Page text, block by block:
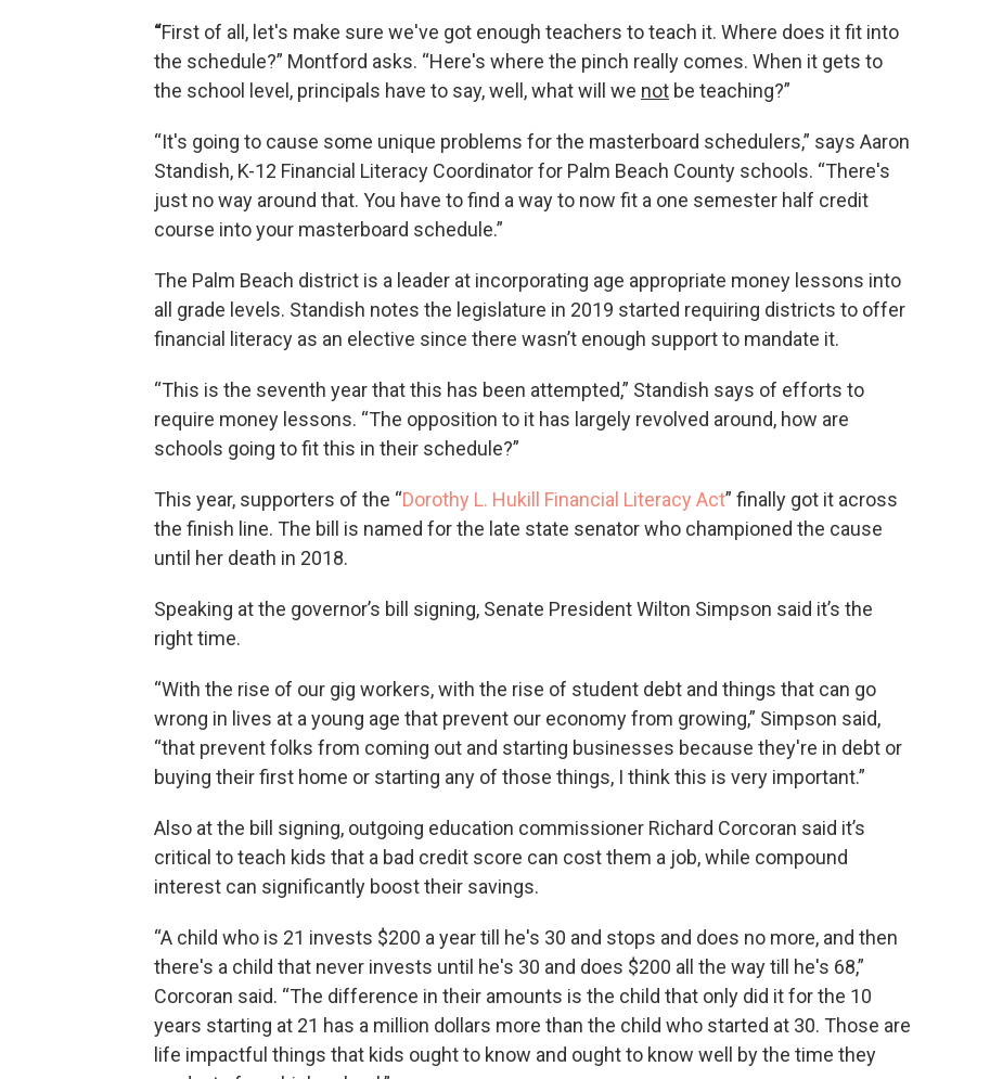
“First of all, let's make sure we've got enough teachers to teach it. Where does it fit into
the schedule?” Montford asks. “Here's where the pinch really comes. When it gets to
the school level, principals have to say, well, what will we not be teaching?”
“It's going to cause some unique problems for the masterboard schedulers,” says Aaron
Standish, K-12 Financial Literacy Coordinator for Palm Beach County schools. “There's
just no way around that. You have to find a way to now fit a one semester half credit
course into your masterboard schedule.”
The Palm Beach district is a leader at incorporating age appropriate money lessons into
all grade levels. Standish notes the legislature in 2019 started requiring districts to offer
financial literacy as an elective since there wasn’t enough support to mandate it.
“This is the seventh year that this has been attempted,” Standish says of efforts to
require money lessons. “The opposition to it has largely revolved around, how are
schools going to fit this in their schedule?”
This year, supporters of the “Dorothy L. Hukill Financial Literacy Act” finally got it across
the finish line. The bill is named for the late state senator who championed the cause
until her death in 2018.
Speaking at the governor’s bill signing, Senate President Wilton Simpson said it’s the
right time.
“With the rise of our gig workers, with the rise of student debt and things that can go
wrong in lives at a young age that prevent our economy from growing,” Simpson said,
“that prevent folks from coming out and starting businesses because they're in debt or
buying their first home or starting any of those things, I think this is very important.”
Also at the bill signing, outgoing education commissioner Richard Corcoran said it’s
critical to teach kids that a bad credit score can cost them a job, while compound
interest can significantly boost their savings.
“A child who is 21 invests $200 a year till he's 30 and stops and does no more, and then
there's a child that never invests until he's 30 and does $200 all the way till he's 68,”
Corcoran said. “The difference in their amounts is the child that only did it for the 10
years starting at 21 has a million dollars more than the child who started at 30. Those are
life impactful things that kids ought to know and ought to know well by the time they